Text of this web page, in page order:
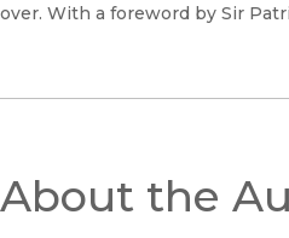
over. With a foreword by Sir
About the